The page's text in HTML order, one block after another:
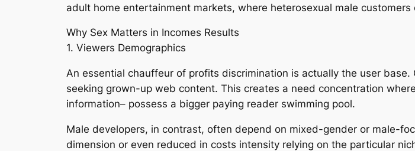
adult home entertainment markets, where heterosexual male
Why Sex Matters in Incomes Results
1. Viewers Demographics
An essential chauffeur of profits discrimination is actually the user
seeking grown-up web content. This creates a need concentration
information– possess a bigger paying reader swimming pool.
Male developers, in contrast, often depend on mixed-gender or male-
dimension or even reduced in costs intensity relying on the particular